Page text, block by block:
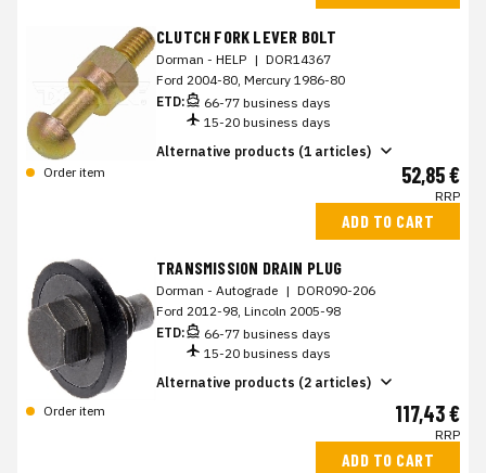
CLUTCH FORK LEVER BOLT
Dorman - HELP | DOR14367
Ford 2004-80, Mercury 1986-80
ETD:
66-77 business days
15-20 business days
Alternative products (1 articles)
Order item
52,85 €
RRP
ADD TO CART
TRANSMISSION DRAIN PLUG
Dorman - Autograde | DOR090-206
Ford 2012-98, Lincoln 2005-98
ETD:
66-77 business days
15-20 business days
Alternative products (2 articles)
Order item
117,43 €
RRP
ADD TO CART